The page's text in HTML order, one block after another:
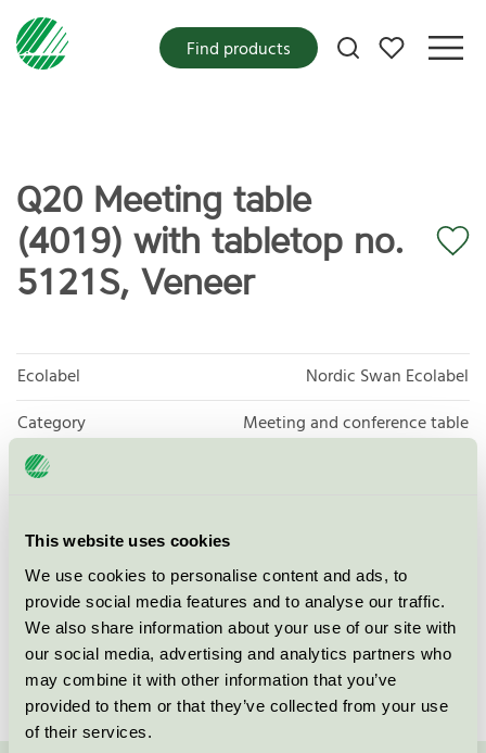
This website uses cookies
We use cookies to personalise content and ads, to
provide social media features and to analyse our traffic.
We also share information about your use of our site with
our social media, advertising and analytics partners who
may combine it with other information that you’ve
provided to them or that they’ve collected from your use
of their services.
My favorites
Find products
Q20 Meeting table
(4019) with tabletop no.
5121S, Veneer
Ecolabel
Nordic Swan Ecolabel
Category
Meeting and conference table
Product group
Licensee
Holmris B8 A/S
License number
5031 0088
Brand
HOLMRIS B8